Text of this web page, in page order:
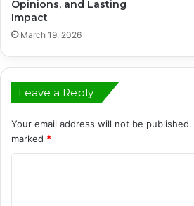
Opinions, and Lasting
Impact
March 19, 2026
Leave a Reply
Your email address will not be published.
marked *